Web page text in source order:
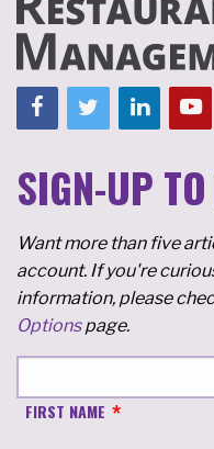
SIGN-UP
Want more than five
account. If you're
information, please
Optionspage.
FIRST NAME